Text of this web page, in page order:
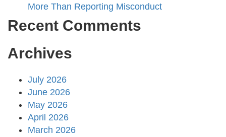
More Than Reporting Misconduct
Recent Comments
Archives
July 2026
June 2026
May 2026
April 2026
March 2026